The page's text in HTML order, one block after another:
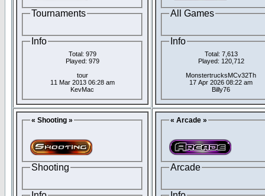
Tournaments
Info
Total: 979
Played: 979
tour
11 Mar 2013 06:28 am
KevMac
All Games
Info
Total: 7,613
Played: 120,712
MonstertrucksMCv32Th
17 Apr 2026 08:22 am
Billy76
« Shooting »
Shooting
« Arcade »
Arcade